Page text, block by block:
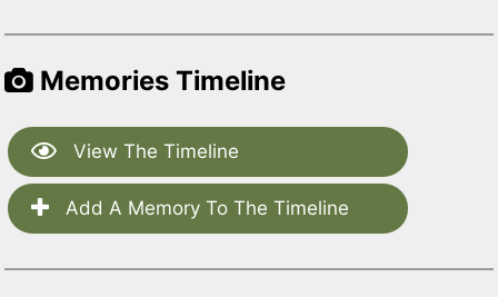
Memories Timeline
View The Timeline
Add A Memory To The Timeline